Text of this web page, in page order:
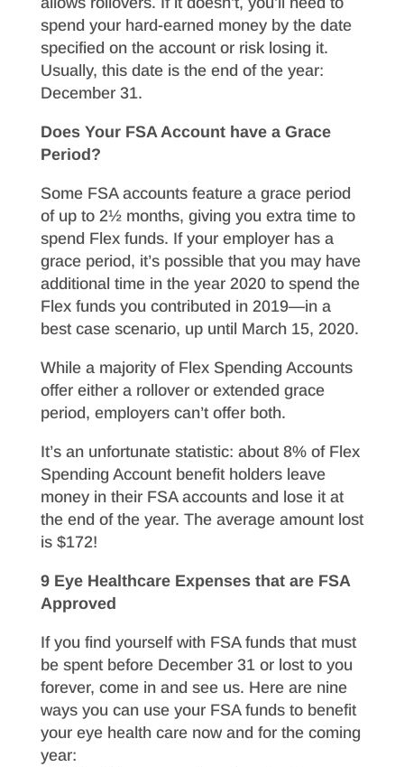
spend your hard-earned money by the date
specified on the account or risk losing it.
Usually, this date is the end of the year:
December 31.
Does Your FSA Account have a Grace
Period?
Some FSA accounts feature a grace period
of up to 2½ months, giving you extra time to
spend Flex funds. If your employer has a
grace period, it’s possible that you may have
additional time in the year 2020 to spend the
Flex funds you contributed in 2019—in a
best case scenario, up until March 15, 2020.
While a majority of Flex Spending Accounts
offer either a rollover or extended grace
period, employers can’t offer both.
It’s an unfortunate statistic: about 8% of Flex
Spending Account benefit holders leave
money in their FSA accounts and lose it at
the end of the year. The average amount lost
is $172!
9 Eye Healthcare Expenses that are FSA
Approved
If you find yourself with FSA funds that must
be spent before December 31 or lost to you
forever, come in and see us. Here are nine
ways you can use your FSA funds to benefit
your eye health care now and for the coming
year: